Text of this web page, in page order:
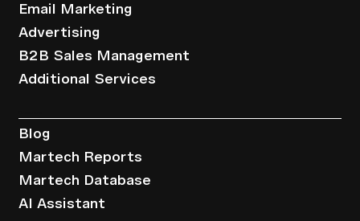
Email Marketing
Advertising
B2B Sales Management
Additional Services
Blog
Martech Reports
Martech Database
AI Assistant